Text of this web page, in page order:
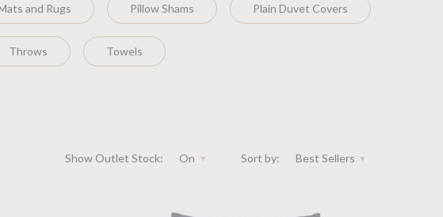
and Rugs Pillow Shams Plain Duvet Covers
Throws Towels
Sort by: Best Sellers
Show Outlet Stock: On